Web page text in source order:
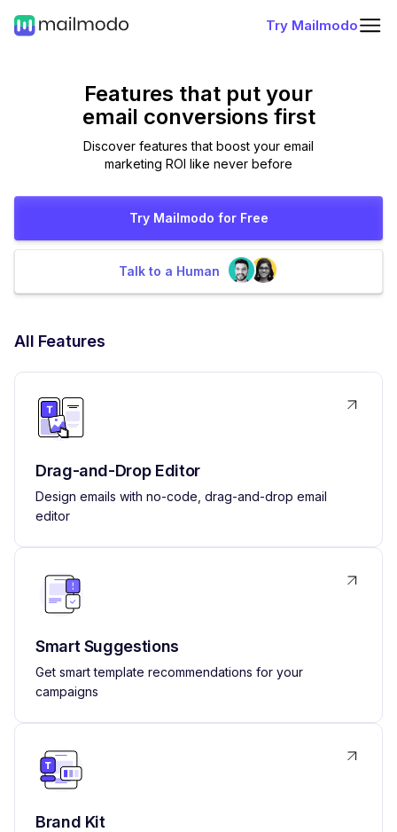
Try Mailmodo
Features that put your
email conversions first
Discover features that boost your email
marketing ROI like never before
Try Mailmodo for Free
Talk to a Human
All Features
Drag-and-Drop Editor
Design emails with no-code, drag-and-drop email
editor
Smart Suggestions
Get smart template recommendations for your
campaigns
Brand Kit